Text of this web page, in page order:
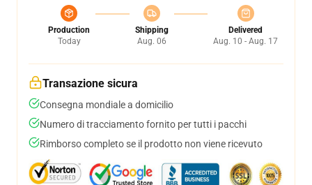
Production
Today
Shipping
Aug. 06
Delivered
Aug. 10 - Aug. 17
Transazione sicura
Consegna mondiale a domicilio
Numero di tracciamento fornito per tutti i pacchi
Rimborso completo se il prodotto non viene ricevuto